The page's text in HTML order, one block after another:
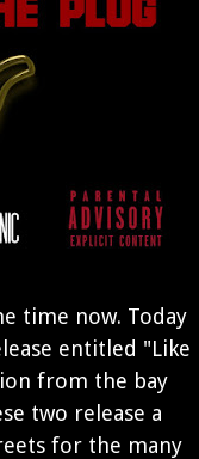
time now. Today
entitled "Like
from the bay
two release a
for the many